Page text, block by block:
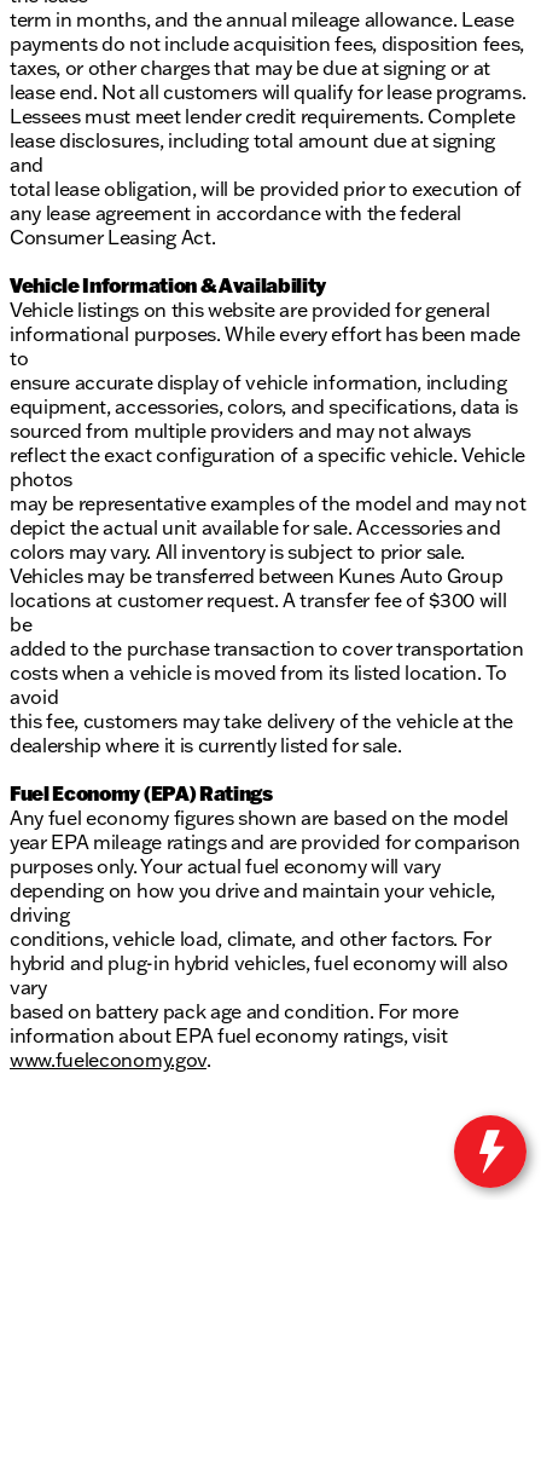
term in months, and the annual mileage allowance. Lease
payments do not include acquisition fees, disposition fees,
taxes, or other charges that may be due at signing or at
lease end. Not all customers will qualify for lease programs.
Lessees must meet lender credit requirements. Complete
lease disclosures, including total amount due at signing
and
total lease obligation, will be provided prior to execution of
any lease agreement in accordance with the federal
Consumer Leasing Act.
Vehicle Information & Availability
Vehicle listings on this website are provided for general
informational purposes. While every effort has been made
to
ensure accurate display of vehicle information, including
equipment, accessories, colors, and specifications, data is
sourced from multiple providers and may not always
reflect the exact configuration of a specific vehicle. Vehicle
photos
may be representative examples of the model and may not
depict the actual unit available for sale. Accessories and
colors may vary. All inventory is subject to prior sale.
Vehicles may be transferred between Kunes Auto Group
locations at customer request. A transfer fee of $300 will
be
added to the purchase transaction to cover transportation
costs when a vehicle is moved from its listed location. To
avoid
this fee, customers may take delivery of the vehicle at the
dealership where it is currently listed for sale.
Fuel Economy (EPA) Ratings
Any fuel economy figures shown are based on the model
year EPA mileage ratings and are provided for comparison
purposes only. Your actual fuel economy will vary
depending on how you drive and maintain your vehicle,
driving
conditions, vehicle load, climate, and other factors. For
hybrid and plug-in hybrid vehicles, fuel economy will also
vary
based on battery pack age and condition. For more
information about EPA fuel economy ratings, visit
www.fueleconomy.gov.